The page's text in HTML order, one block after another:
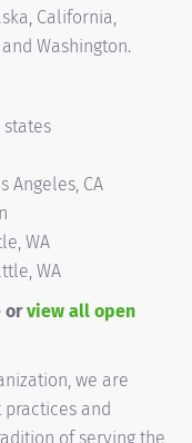
California,
Washington.
states
Angeles, CA
WA
WA
orview all open
we are
and
of serving the